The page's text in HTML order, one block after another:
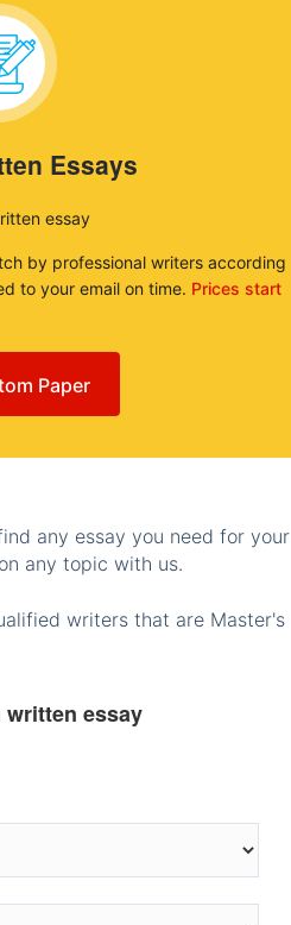
Essays
essay
by professional writers according
to your email on time. Prices start
Paper
any essay you need for your
any topic with us.
writers that are Master's
essay